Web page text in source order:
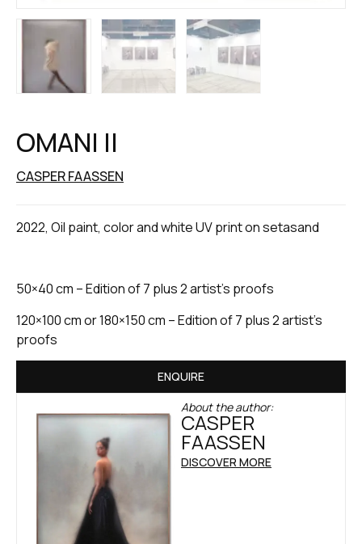
OMANI II
CASPER FAASSEN
2022, Oil paint, color and white UV print on setasand
50×40 cm – Edition of 7 plus 2 artist’s proofs
120×100 cm or 180×150 cm – Edition of 7 plus 2 artist’s
proofs
ENQUIRE
About the author:
CASPER
FAASSEN
DISCOVER MORE